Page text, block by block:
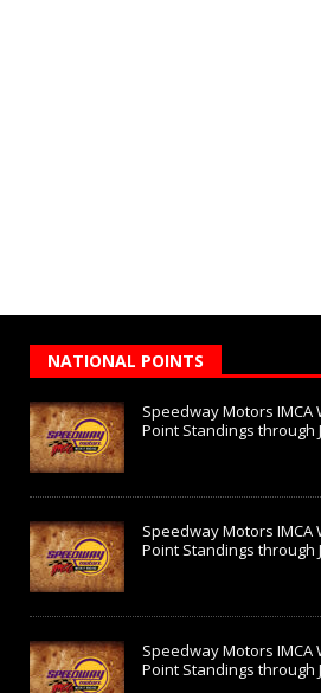
NATIONAL POINTS
Speedway Motors IMCA
Point Standings through
Speedway Motors IMCA
Point Standings through
Speedway Motors IMCA
Point Standings through